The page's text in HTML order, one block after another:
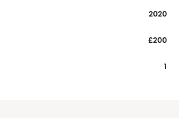
2020
£200
1